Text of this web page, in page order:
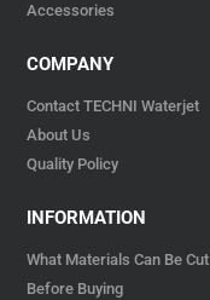
Accessories
COMPANY
Contact TECHNI Waterjet
About Us
Quality Policy
INFORMATION
What Materials Can Be Cut
Before Buying